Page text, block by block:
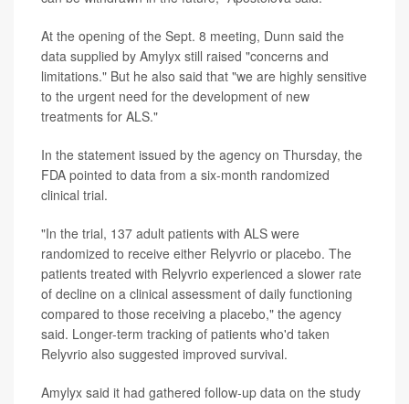
At the opening of the Sept. 8 meeting, Dunn said the
data supplied by Amylyx still raised "concerns and
limitations." But he also said that "we are highly sensitive
to the urgent need for the development of new
treatments for ALS."
In the statement issued by the agency on Thursday, the
FDA pointed to data from a six-month randomized
clinical trial.
"In the trial, 137 adult patients with ALS were
randomized to receive either Relyvrio or placebo. The
patients treated with Relyvrio experienced a slower rate
of decline on a clinical assessment of daily functioning
compared to those receiving a placebo," the agency
said. Longer-term tracking of patients who'd taken
Relyvrio also suggested improved survival.
Amylyx said it had gathered follow-up data on the study